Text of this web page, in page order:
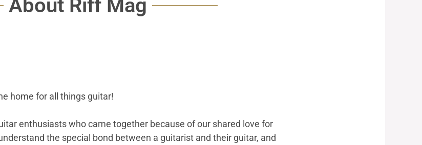
About Riff Mag
home for all things guitar!
enthusiasts who came together because of our shared love for
the special bond between a guitarist and their guitar, and